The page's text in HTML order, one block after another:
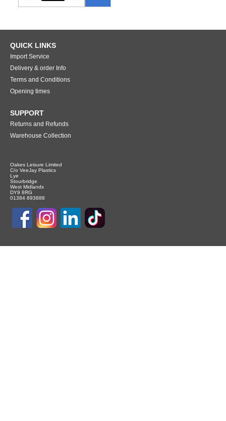
QUICK LINKS
Import Service
Delivery & order Info
Terms and Conditions
Opening times
SUPPORT
Returns and Refunds
Warehouse Collection
Oakes Leisure Limited
C/o VeeJay Plastics
Lye
Stourbridge
West Midlands
DY9 8RG
01384 893888